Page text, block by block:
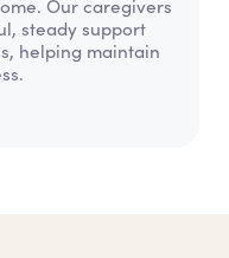
Our caregivers
steady support
helping maintain